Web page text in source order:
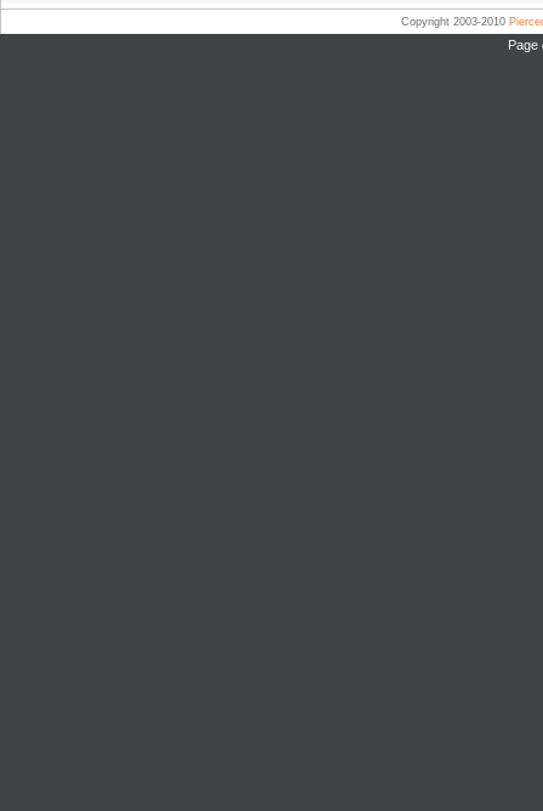
Copyright 2003-2010
Page